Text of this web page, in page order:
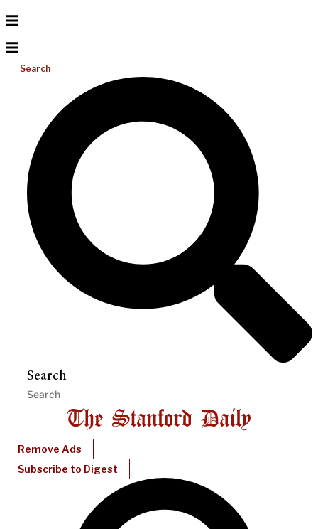
Search
Search
Remove Ads
Subscribe to Digest